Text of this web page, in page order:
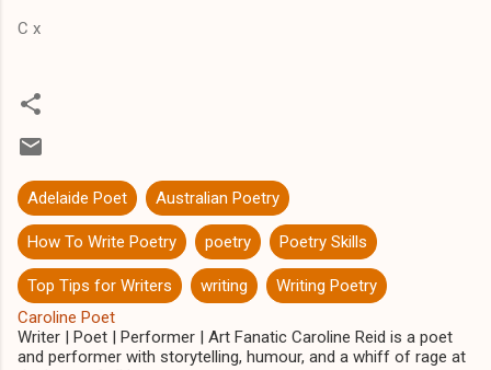
C x
Adelaide Poet Australian Poetry
How To Write Poetry poetry Poetry Skills
Top Tips for Writers writing
Writing Poetry
Caroline Poet
Writer | Poet | Performer | Art Fanatic Caroline Reid is a poet
and performer with storytelling, humour, and a whiff of rage at